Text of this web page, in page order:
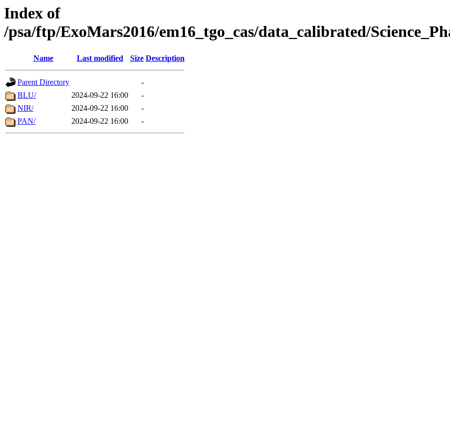
Index of
/psa/ftp/ExoMars2016/em16_tgo_cas/data_calibrated/
Name Last modified Size Description
Parent Directory
-
BLU/
2024-09-22 16:00
-
NIR/
2024-09-22 16:00
-
PAN/
2024-09-22 16:00 -